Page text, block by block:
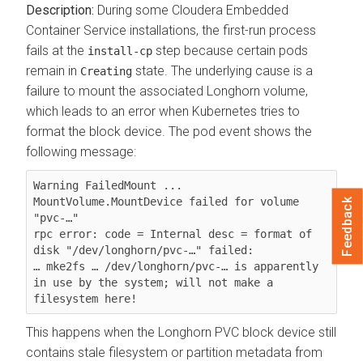
During some Cloudera Embedded
Container Service installations, the first-run process
fails at the install-cp step because certain pods
remain in Creating state. The underlying cause is a
failure to mount the associated Longhorn volume,
which leads to an error when Kubernetes tries to
format the block device. The pod event shows the
following message:
Warning FailedMount ...
MountVolume.MountDevice failed for volume
"pvc-…"
rpc error: code = Internal desc = format of
disk "/dev/longhorn/pvc-…" failed:
… mke2fs … /dev/longhorn/pvc-… is apparently
in use by the system; will not make a
filesystem here!
This happens when the Longhorn PVC block device still
contains stale filesystem or partition metadata from
Feedback